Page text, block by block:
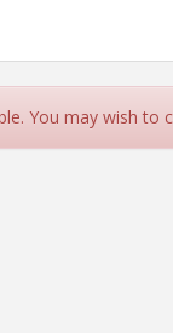
1802
You may wish